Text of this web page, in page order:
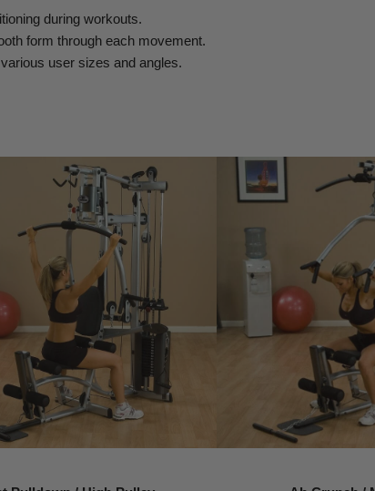
during workouts.
form through each movement.
user sizes and angles.